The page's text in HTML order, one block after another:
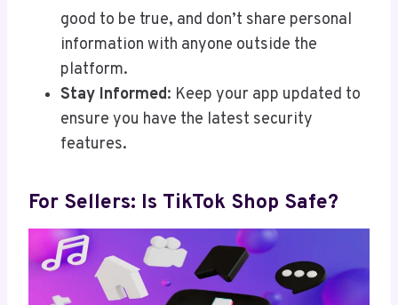
good to be true, and don’t share personal
information with anyone outside the
platform.
Stay Informed: Keep your app updated to
ensure you have the latest security
features.
For Sellers: Is TikTok Shop Safe?